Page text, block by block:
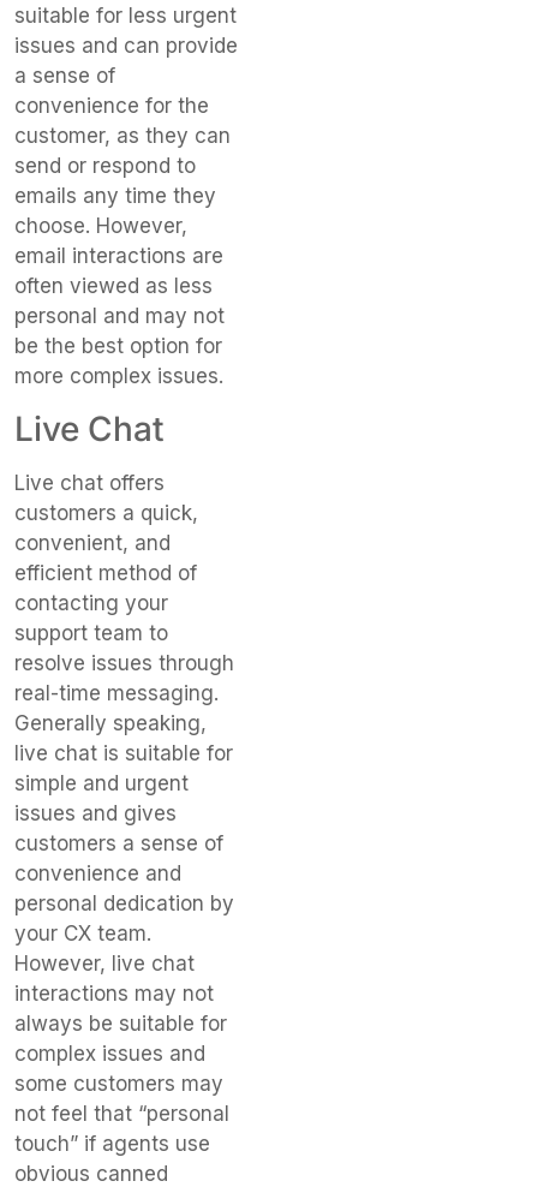
suitable for less urgent
issues and can provide
a sense of
convenience for the
customer, as they can
send or respond to
emails any time they
choose. However,
email interactions are
often viewed as less
personal and may not
be the best option for
more complex issues.
Live Chat
Live chat offers
customers a quick,
convenient, and
efficient method of
contacting your
support team to
resolve issues through
real-time messaging.
Generally speaking,
live chat is suitable for
simple and urgent
issues and gives
customers a sense of
convenience and
personal dedication by
your CX team.
However, live chat
interactions may not
always be suitable for
complex issues and
some customers may
not feel that “personal
touch” if agents use
obvious canned